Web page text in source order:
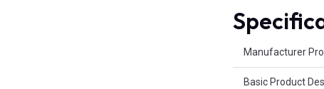
Manufacturer
Basic Product